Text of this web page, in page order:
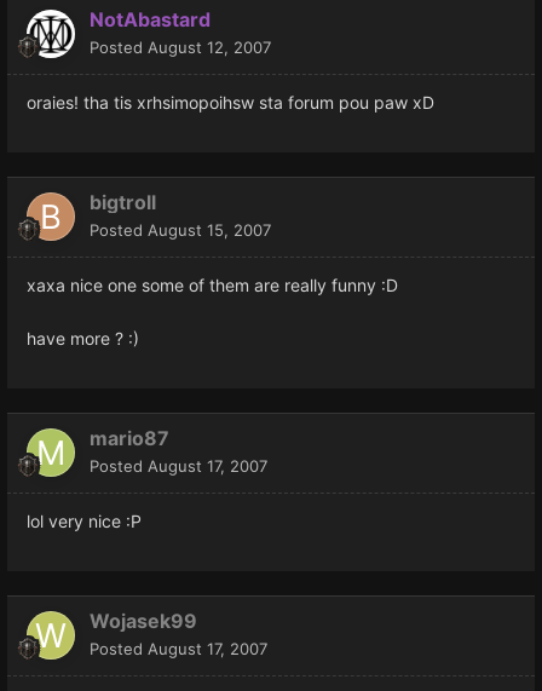
NotAbastard
Posted August 12, 2007
oraies! tha tis xrhsimopoihsw sta forum pou paw xD
bigtroll
Posted August 15, 2007
xaxa nice one some of them are really funny :D
have more ? :)
mario87
Posted August 17, 2007
lol very nice :P
Wojasek99
Posted August 17, 2007